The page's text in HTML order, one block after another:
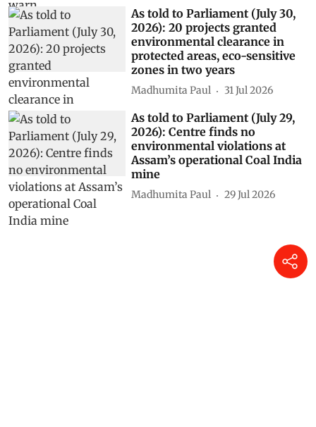
As told to Parliament (July 30,
2026): 20 projects granted
environmental clearance in
protected areas, eco-sensitive
zones in two years
Madhumita Paul 31 Jul 2026
As told to Parliament (July 29,
2026): Centre finds no
environmental violations at
Assam’s operational Coal India
mine
Madhumita Paul 29 Jul 2026